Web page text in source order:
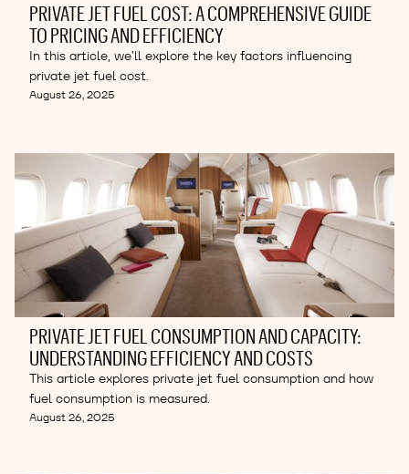
PRIVATE JET FUEL COST: A COMPREHENSIVE GUIDE
TO PRICING AND EFFICIENCY
In this article, we’ll explore the key factors influencing
private jet fuel cost.
August 26, 2025
PRIVATE JET FUEL CONSUMPTION AND CAPACITY:
UNDERSTANDING EFFICIENCY AND COSTS
This article explores private jet fuel consumption and how
fuel consumption is measured.
August 26, 2025